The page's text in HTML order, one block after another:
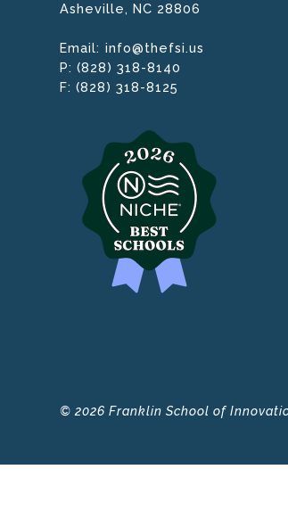
Asheville,NC 28806
Email: info@thefsi.us
P:(828) 318-8140
F:(828) 318-8125
© 2026 Franklin School of